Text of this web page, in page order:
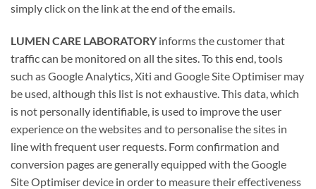
simply click on the link at the end of the emails.
LUMEN CARE LABORATORYinforms the customer that
traffic can be monitored on all the sites. To this end, tools
such as Google Analytics, Xiti and Google Site Optimiser may
be used, although this list is not exhaustive. This data, which
is not personally identifiable, is used to improve the user
experience on the websites and to personalise the sites in
line with frequent user requests. Form confirmation and
conversion pages are generally equipped with the Google
Site Optimiser device in order to measure their effectiveness